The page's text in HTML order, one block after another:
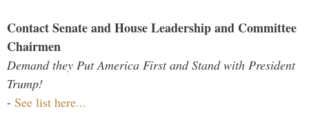
Contact Senate and House Leadership and Committee
Chairmen
Demand they Put America First and Stand with President
Trump!
- See list here...